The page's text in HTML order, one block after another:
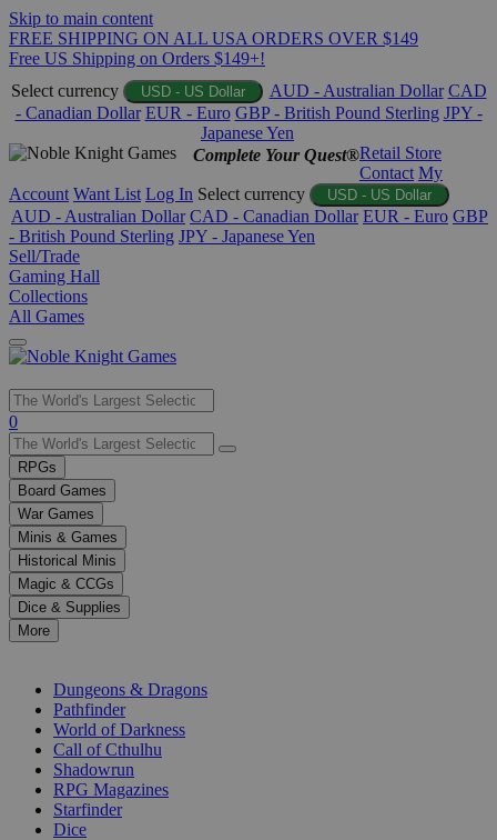
Skip to main content
FREE SHIPPING ON ALL USA ORDERS OVER $149
Free US Shipping on Orders $149+!
Select currency
USD - US Dollar AUD - Australian Dollar CAD
- Canadian Dollar EUR - Euro GBP - British Pound Sterling JPY -
Japanese Yen
Complete Your Quest®Retail Store
Contact My
Account Want List Log In Select currency USD - US Dollar
AUD - Australian Dollar CAD - Canadian Dollar EUR - Euro GBP
- British Pound Sterling JPY - Japanese Yen
Sell/Trade
Gaming Hall
Collections
All Games
Use
the
up
and
down
arrows
to
select
a
result.
Press
enter
selected
0
RPGs
Board Games
War Games
Minis & Games
Historical Minis
Magic & CCGs
Dice & Supplies
More
Dungeons & Dragons
Pathfinder
World of Darkness
Call of Cthulhu
Shadowrun
RPG Magazines
Starfinder
Dice